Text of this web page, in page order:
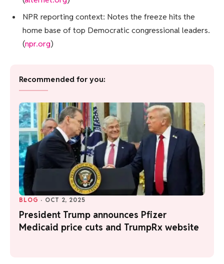
NPR reporting context: Notes the freeze hits the
home base of top Democratic congressional leaders.
(npr.org)
Recommended for you:
BLOG · OCT 2, 2025
President Trump announces Pfizer
Medicaid price cuts and TrumpRx website